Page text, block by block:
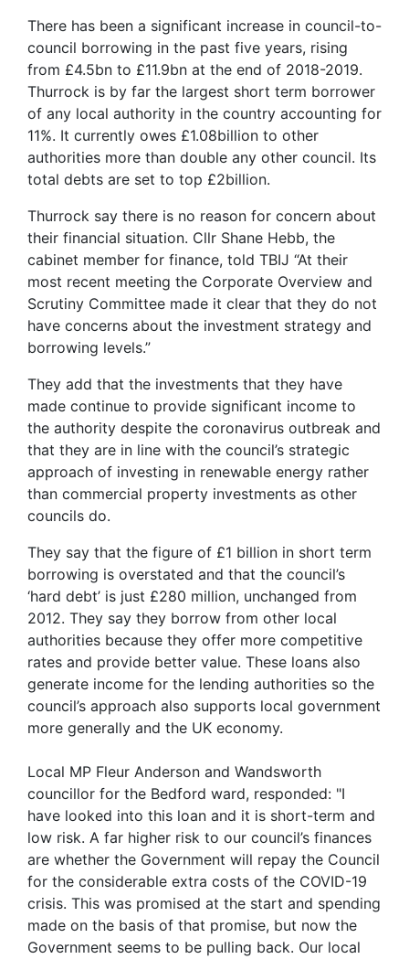
There has been a significant increase in council-to-
council borrowing in the past five years, rising
from £4.5bn to £11.9bn at the end of 2018-2019.
Thurrock is by far the largest short term borrower
of any local authority in the country accounting for
11%. It currently owes £1.08billion to other
authorities more than double any other council. Its
total debts are set to top £2billion.
Thurrock say there is no reason for concern about
their financial situation. Cllr Shane Hebb, the
cabinet member for finance, told TBIJ “At their
most recent meeting the Corporate Overview and
Scrutiny Committee made it clear that they do not
have concerns about the investment strategy and
borrowing levels.”
They add that the investments that they have
made continue to provide significant income to
the authority despite the coronavirus outbreak and
that they are in line with the council’s strategic
approach of investing in renewable energy rather
than commercial property investments as other
councils do.
They say that the figure of £1 billion in short term
borrowing is overstated and that the council’s
‘hard debt’ is just £280 million, unchanged from
2012. They say they borrow from other local
authorities because they offer more competitive
rates and provide better value. These loans also
generate income for the lending authorities so the
council’s approach also supports local government
more generally and the UK economy.
Local MP Fleur Anderson and Wandsworth
councillor for the Bedford ward, responded: "I
have looked into this loan and it is short-term and
low risk. A far higher risk to our council’s finances
are whether the Government will repay the Council
for the considerable extra costs of the COVID-19
crisis. This was promised at the start and spending
made on the basis of that promise, but now the
Government seems to be pulling back. Our local